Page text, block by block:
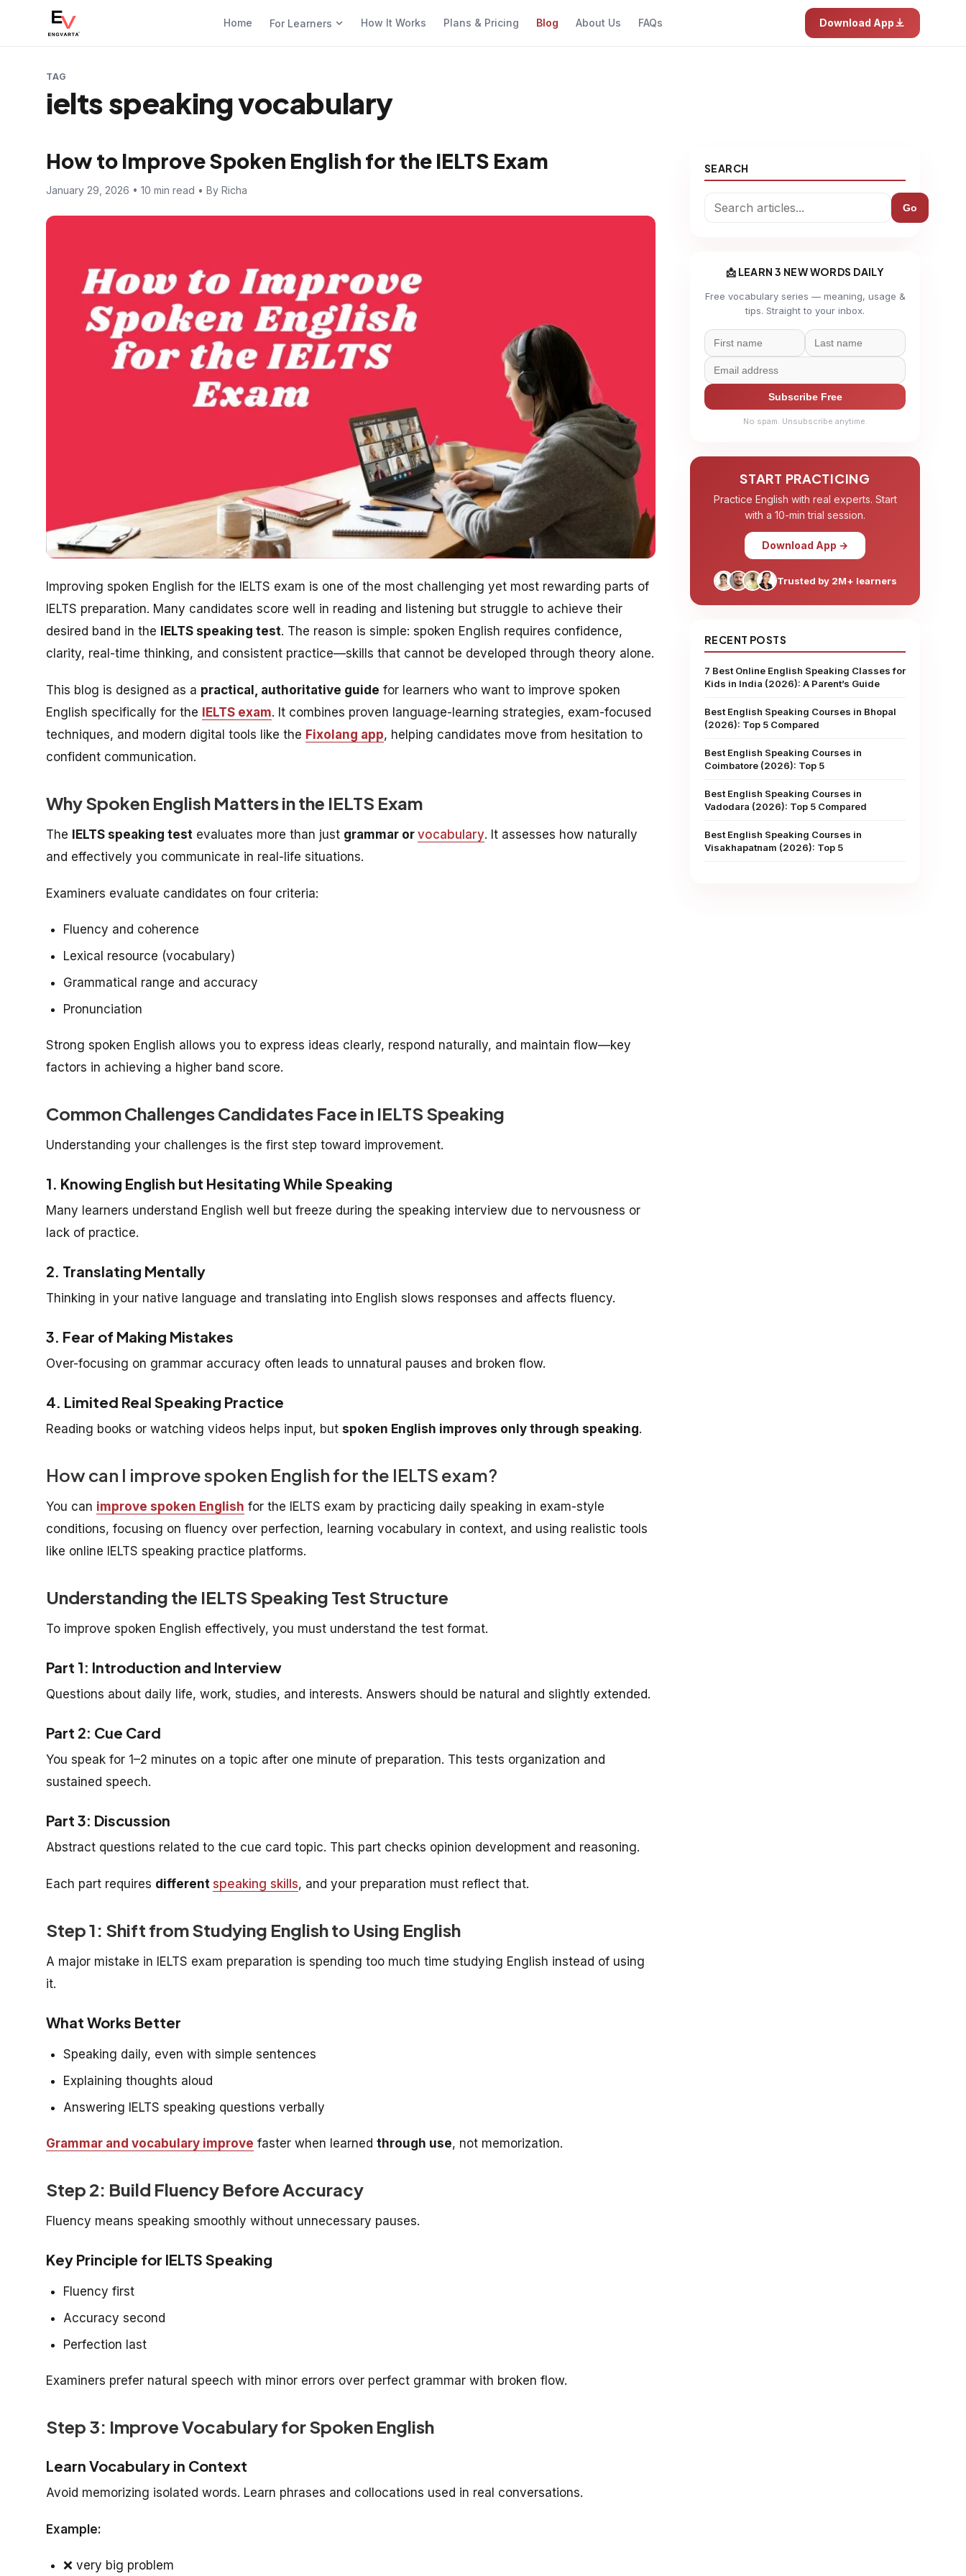
Home For Learners How It Works Plans & Pricing Blog About Us FAQs Download App
TAG
ielts speaking vocabulary
How to Improve Spoken English for the IELTS Exam
January 29, 2026 • 10 min read • By Richa
Improving spoken English for the IELTS exam is one of the most challenging yet most rewarding parts of
IELTS preparation. Many candidates score well in reading and listening but struggle to achieve their
desired band in the
IELTS speaking test. The reason is simple: spoken English requires confidence,
clarity, real-time thinking, and consistent practice—skills that cannot be developed through theory alone.
This blog is designed as a practical, authoritative guide for learners who want to improve spoken
English specifically for the
IELTS exam. It combines proven language-learning strategies, exam-focused
techniques, and modern digital tools like the Fixolang app, helping candidates move from hesitation to
confident communication.
Why Spoken English Matters in the IELTS Exam
The IELTS speaking test evaluates more than just grammar or vocabulary. It assesses how naturally
and effectively you communicate in real-life situations.
Examiners evaluate candidates on four criteria:
Fluency and coherence
Lexical resource (vocabulary)
Grammatical range and accuracy
Pronunciation
Strong spoken English allows you to express ideas clearly, respond naturally, and maintain flow—key
factors in achieving a higher band score.
Common Challenges Candidates Face in IELTS Speaking
Understanding your challenges is the first step toward improvement.
1. Knowing English but Hesitating While Speaking
Many learners understand English well but freeze during the speaking interview due to nervousness or
lack of practice.
2. Translating Mentally
Thinking in your native language and translating into English slows responses and affects fluency.
3. Fear of Making Mistakes
Over-focusing on grammar accuracy often leads to unnatural pauses and broken flow.
4. Limited Real Speaking Practice
Reading books or watching videos helps input, but spoken English improves only through speaking.
How can I improve spoken English for the IELTS exam?
You can improve spoken English for the IELTS exam by practicing daily speaking in exam-style
conditions, focusing on fluency over perfection, learning vocabulary in context, and using realistic tools
like online IELTS speaking practice platforms.
Understanding the IELTS Speaking Test Structure
To improve spoken English effectively, you must understand the test format.
Part 1: Introduction and Interview
Questions about daily life, work, studies, and interests. Answers should be natural and slightly extended.
Part 2: Cue Card
You speak for 1–2 minutes on a topic after one minute of preparation. This tests organization and
sustained speech.
Part 3: Discussion
Abstract questions related to the cue card topic. This part checks opinion development and reasoning.
Each part requires different speaking skills, and your preparation must reflect that.
Step 1: Shift from Studying English to Using English
A major mistake in IELTS exam preparation is spending too much time studying English instead of using
it.
What Works Better
Speaking daily, even with simple sentences
Explaining thoughts aloud
Answering IELTS speaking questions verbally
Grammar and vocabulary improve faster when learned through use, not memorization.
Step 2: Build Fluency Before Accuracy
Fluency means speaking smoothly without unnecessary pauses.
Key Principle for IELTS Speaking
Fluency first
Accuracy second
Perfection last
Examiners prefer natural speech with minor errors over perfect grammar with broken flow.
Step 3: Improve Vocabulary for Spoken English
Learn Vocabulary in Context
Avoid memorizing isolated words. Learn phrases and collocations used in real conversations.
Example:
❌ very big problem
SEARCH
Go
📩 LEARN 3 NEW WORDS DAILY
Free vocabulary series — meaning, usage &
tips. Straight to your inbox.
Subscribe Free
No spam. Unsubscribe anytime.
START PRACTICING
Practice English with real experts. Start
with a 10-min trial session.
Download App →
Trusted by 2M+ learners
RECENT POSTS
7 Best Online English Speaking Classes for
Kids in India (2026): A Parent’s Guide
Best English Speaking Courses in Bhopal
(2026): Top 5 Compared
Best English Speaking Courses in
Coimbatore (2026): Top 5
Best English Speaking Courses in
Vadodara (2026): Top 5 Compared
Best English Speaking Courses in
Visakhapatnam (2026): Top 5